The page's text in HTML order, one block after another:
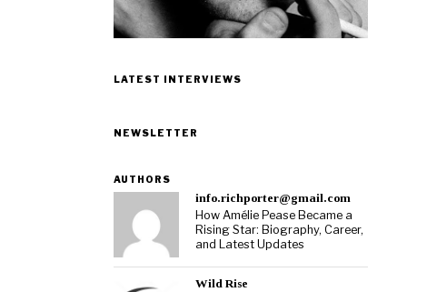
LATEST INTERVIEWS
NEWSLETTER
AUTHORS
info.richporter@gmail.com
How Amélie Pease Became a
Rising Star: Biography, Career,
and Latest Updates
Wild Rise